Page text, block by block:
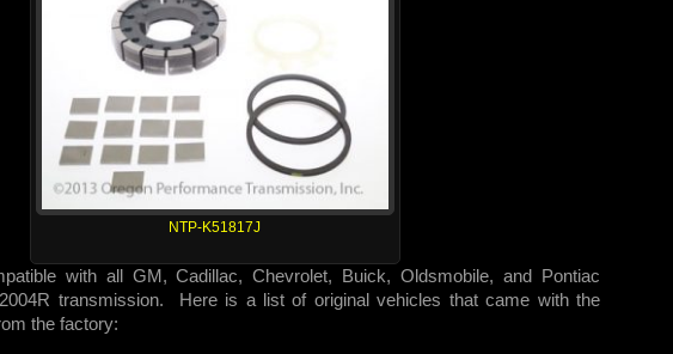
NTP-K51817J
with all GM, Cadillac, Chevrolet, Buick, Oldsmobile, and Pontiac
transmission. Here is a list of original vehicles that came with the
the factory: